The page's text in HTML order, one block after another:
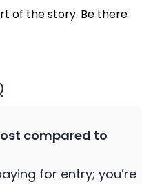
of the story. Be there
compared to
for entry; you’re